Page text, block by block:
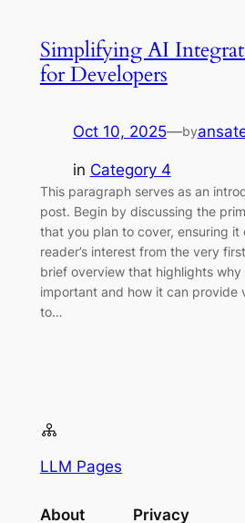
Simplifying AI
for Developers
Oct 10, 2025—by
in Category 4
This paragraph serves as an
post. Begin by discussing the
that you plan to cover, ensuring it
reader’s interest from the very
brief overview that highlights why
important and how it can provide
to…
LLM Pages
About Privacy